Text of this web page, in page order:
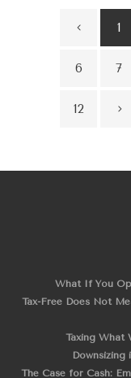
1
6 7
12
What If You
Tax-Free Does Not
Taxing What
The Case for Cash: